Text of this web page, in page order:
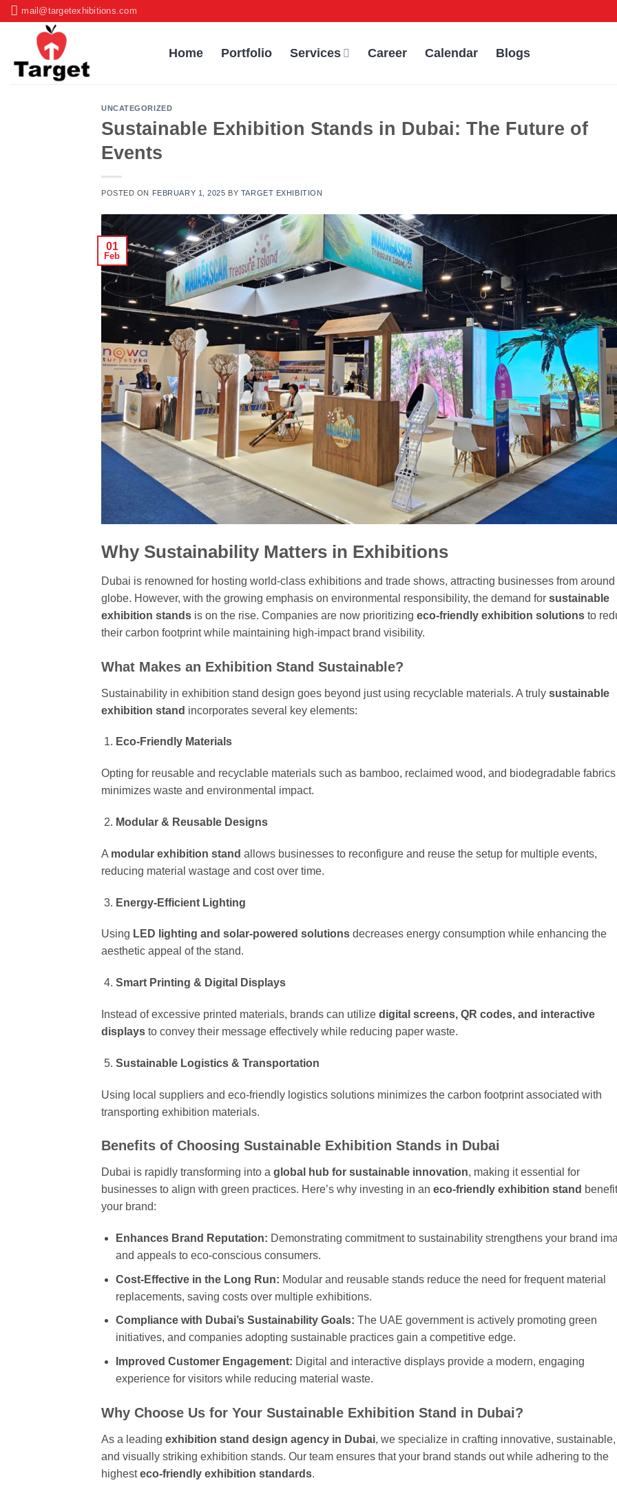
Skip
to
mail@targetexhibitions.com
Home Portfolio Services Career Calendar Blogs
UNCATEGORIZED
Sustainable Exhibition Stands in Dubai: The Future of
Events
POSTED ON FEBRUARY 1, 2025 BY TARGET EXHIBITION
01
Feb
Why Sustainability Matters in Exhibitions
Dubai is renowned for hosting world-class exhibitions and trade shows, attracting businesses from around
globe. However, with the growing emphasis on environmental responsibility, the demand for sustainable
exhibition stands is on the rise. Companies are now prioritizing eco-friendly exhibition solutions to
their carbon footprint while maintaining high-impact brand visibility.
What Makes an Exhibition Stand Sustainable?
Sustainability in exhibition stand design goes beyond just using recyclable materials. A truly sustainable
exhibition stand incorporates several key elements:
Eco-Friendly Materials
Opting for reusable and recyclable materials such as bamboo, reclaimed wood, and biodegradable fabrics
minimizes waste and environmental impact.
Modular & Reusable Designs
A modular exhibition stand allows businesses to reconfigure and reuse the setup for multiple events,
reducing material wastage and cost over time.
Energy-Efficient Lighting
Using LED lighting and solar-powered solutions decreases energy consumption while enhancing the
aesthetic appeal of the stand.
Smart Printing & Digital Displays
Instead of excessive printed materials, brands can utilize digital screens, QR codes, and interactive
displays to convey their message effectively while reducing paper waste.
Sustainable Logistics & Transportation
Using local suppliers and eco-friendly logistics solutions minimizes the carbon footprint associated with
transporting exhibition materials.
Benefits of Choosing Sustainable Exhibition Stands in Dubai
Dubai is rapidly transforming into a global hub for sustainable innovation, making it essential for
businesses to align with green practices. Here’s why investing in an eco-friendly exhibition stand
your brand:
Enhances Brand Reputation: Demonstrating commitment to sustainability strengthens your brand
and appeals to eco-conscious consumers.
Cost-Effective in the Long Run: Modular and reusable stands reduce the need for frequent material
replacements, saving costs over multiple exhibitions.
Compliance with Dubai’s Sustainability Goals: The UAE government is actively promoting green
initiatives, and companies adopting sustainable practices gain a competitive edge.
Improved Customer Engagement: Digital and interactive displays provide a modern, engaging
experience for visitors while reducing material waste.
Why Choose Us for Your Sustainable Exhibition Stand in Dubai?
As a leading exhibition stand design agency in Dubai, we specialize in crafting innovative, sustainable,
and visually striking exhibition stands. Our team ensures that your brand stands out while adhering to the
highesteco-friendly exhibition standards.